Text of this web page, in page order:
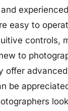
easy to
controls,
to
offer
be